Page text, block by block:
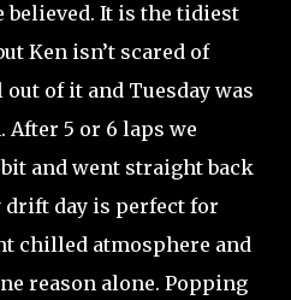
believed. It is the tidiest
Ken isn’t scared of
of it and Tuesday was
5 or 6 laps we
and went straight back
drift day is perfect for
chilled atmosphere and
reason alone. Popping